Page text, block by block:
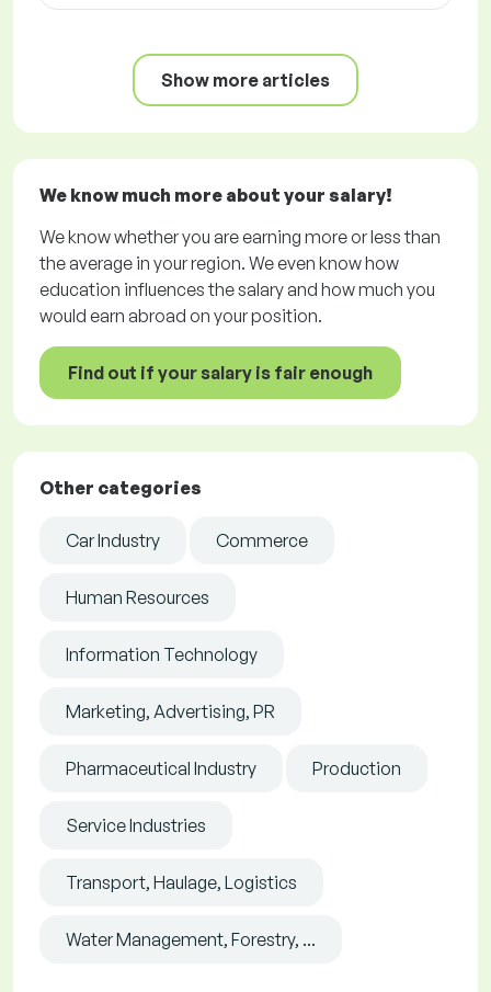
Show more articles
We know much more about your salary!
We know whether you are earning more or less than
the average in your region. We even know how
education influences the salary and how much you
would earn abroad on your position.
Find out if your salary is fair enough
Other categories
Car Industry Commerce
Human Resources
Information Technology
Marketing, Advertising, PR
Pharmaceutical Industry Production
Service Industries
Transport, Haulage, Logistics
Water Management, Forestry, ...